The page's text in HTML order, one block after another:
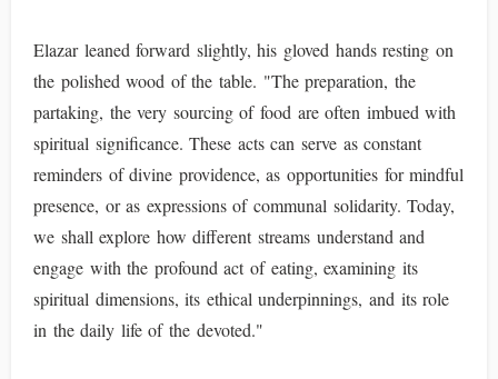
Elazar leaned forward slightly, his gloved hands resting on
the polished wood of the table. "The preparation, the
partaking, the very sourcing of food are often imbued with
spiritual significance. These acts can serve as constant
reminders of divine providence, as opportunities for mindful
presence, or as expressions of communal solidarity. Today,
we shall explore how different streams understand and
engage with the profound act of eating, examining its
spiritual dimensions, its ethical underpinnings, and its role
in the daily life of the devoted."